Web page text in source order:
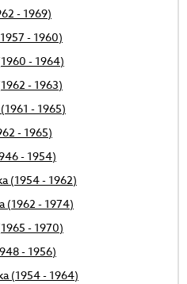
- 1969)
- 1960)
- 1964)
- 1963)
- 1965)
- 1965)
- 1954)
(1954 - 1962)
(1962 - 1974)
- 1970)
- 1956)
(1954 - 1964)